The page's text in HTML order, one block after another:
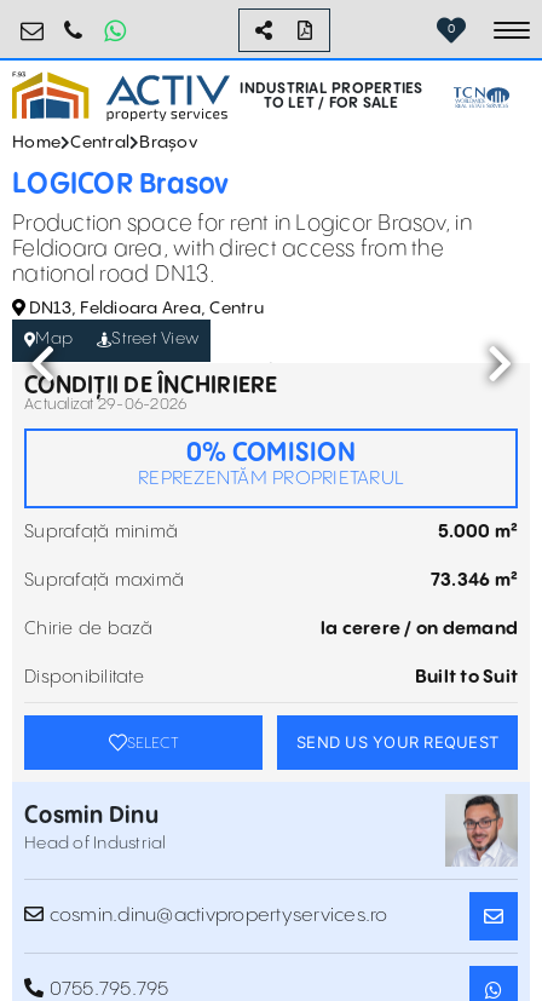
industrial@activpropertyservices.ro
0755.795.795 0
INDUSTRIAL PROPERTIES
TO LET / FOR SALE
Home Central Brașov
LOGICOR Brasov
Production space for rent in Logicor Brasov, in
Feldioara area, with direct access from the
national road DN13.
DN13, Feldioara Area, Centru
Map
Street View
CONDIȚII DE ÎNCHIRIERE
Actualizat 29-06-2026
0% COMISION
REPREZENTĂM PROPRIETARUL
Suprafață minimă 5.000 m²
Suprafață maximă 73.346 m²
Chirie de bază la cerere / on demand
Disponibilitate Built to Suit
SELECT SEND US YOUR REQUEST
Cosmin Dinu
Head of Industrial
cosmin.dinu@activpropertyservices.ro
0755.795.795